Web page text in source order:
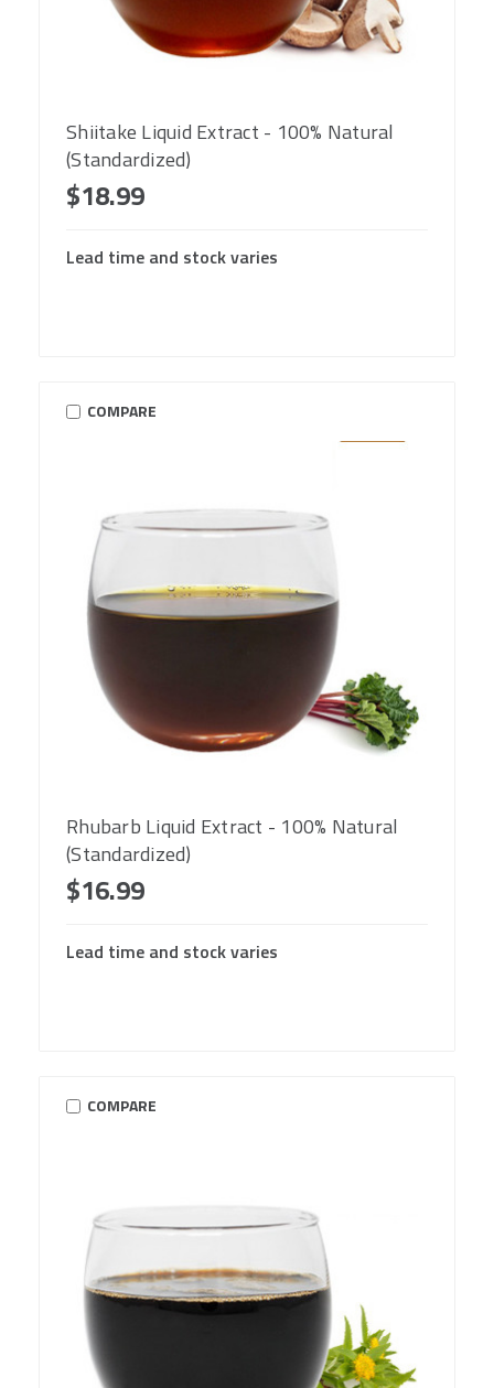
Shiitake Liquid Extract - 100% Natural
(Standardized)
$18.99
Lead time and stock varies
COMPARE
Rhubarb Liquid Extract - 100% Natural
(Standardized)
$16.99
Lead time and stock varies
COMPARE